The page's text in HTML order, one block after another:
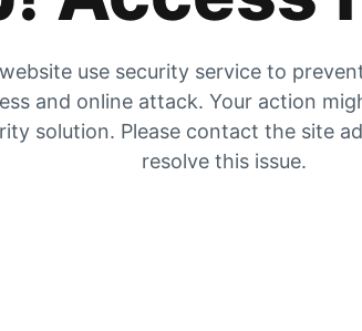
use security service to
and online attack. Your action
solution. Please contact the site
resolve this issue.